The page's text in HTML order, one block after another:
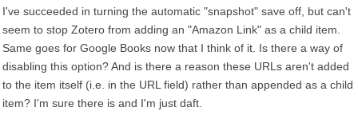
I've succeeded in turning the automatic "snapshot" save off, but can't
seem to stop Zotero from adding an "Amazon Link" as a child item.
Same goes for Google Books now that I think of it. Is there a way of
disabling this option? And is there a reason these URLs aren't added
to the item itself (i.e. in the URL field) rather than appended as a child
item? I'm sure there is and I'm just daft.